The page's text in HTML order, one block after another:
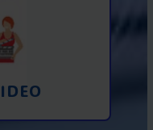
from A